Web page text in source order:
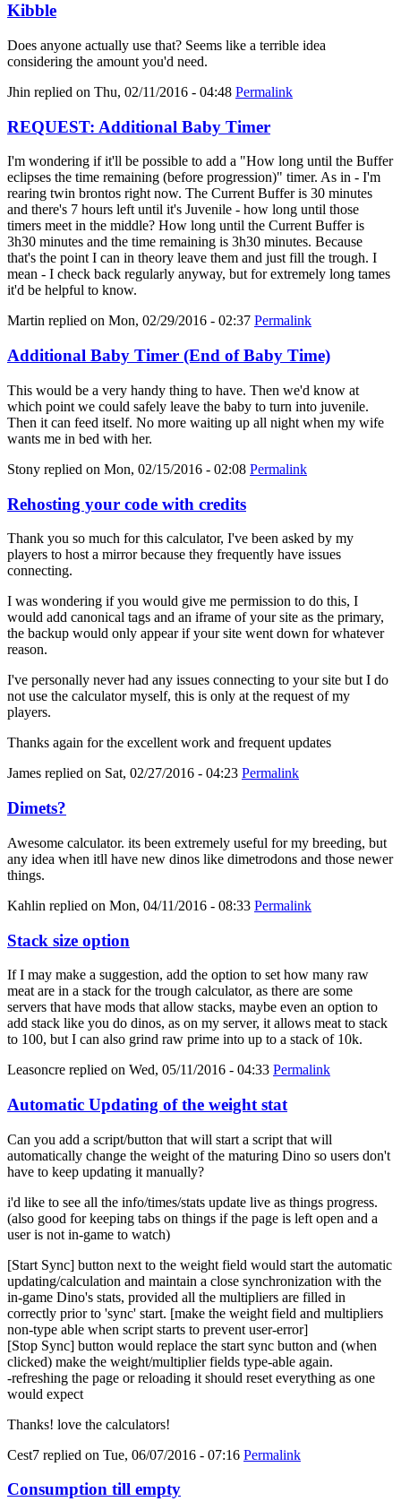
Kibble
Does anyone actually use that? Seems like a terrible idea
considering the amount you'd need.
Jhin replied on Thu, 02/11/2016 - 04:48 Permalink
REQUEST: Additional Baby Timer
I'm wondering if it'll be possible to add a "How long until the Buffer
eclipses the time remaining (before progression)" timer. As in - I'm
rearing twin brontos right now. The Current Buffer is 30 minutes
and there's 7 hours left until it's Juvenile - how long until those
timers meet in the middle? How long until the Current Buffer is
3h30 minutes and the time remaining is 3h30 minutes. Because
that's the point I can in theory leave them and just fill the trough. I
mean - I check back regularly anyway, but for extremely long tames
it'd be helpful to know.
Martin replied on Mon, 02/29/2016 - 02:37 Permalink
Additional Baby Timer (End of Baby Time)
This would be a very handy thing to have. Then we'd know at
which point we could safely leave the baby to turn into juvenile.
Then it can feed itself. No more waiting up all night when my wife
wants me in bed with her.
Stony replied on Mon, 02/15/2016 - 02:08 Permalink
Rehosting your code with credits
Thank you so much for this calculator, I've been asked by my
players to host a mirror because they frequently have issues
connecting.
I was wondering if you would give me permission to do this, I
would add canonical tags and an iframe of your site as the primary,
the backup would only appear if your site went down for whatever
reason.
I've personally never had any issues connecting to your site but I do
not use the calculator myself, this is only at the request of my
players.
Thanks again for the excellent work and frequent updates
James replied on Sat, 02/27/2016 - 04:23 Permalink
Dimets?
Awesome calculator. its been extremely useful for my breeding, but
any idea when itll have new dinos like dimetrodons and those newer
things.
Kahlin replied on Mon, 04/11/2016 - 08:33 Permalink
Stack size option
If I may make a suggestion, add the option to set how many raw
meat are in a stack for the trough calculator, as there are some
servers that have mods that allow stacks, maybe even an option to
add stack like you do dinos, as on my server, it allows meat to stack
to 100, but I can also grind raw prime into up to a stack of 10k.
Leasoncre replied on Wed, 05/11/2016 - 04:33 Permalink
Automatic Updating of the weight stat
Can you add a script/button that will start a script that will
automatically change the weight of the maturing Dino so users don't
have to keep updating it manually?
i'd like to see all the info/times/stats update live as things progress.
(also good for keeping tabs on things if the page is left open and a
user is not in-game to watch)
[Start Sync] button next to the weight field would start the automatic
updating/calculation and maintain a close synchronization with the
in-game Dino's stats, provided all the multipliers are filled in
correctly prior to 'sync' start. [make the weight field and multipliers
non-type able when script starts to prevent user-error]
[Stop Sync] button would replace the start sync button and (when
clicked) make the weight/multiplier fields type-able again.
-refreshing the page or reloading it should reset everything as one
would expect
Thanks! love the calculators!
Cest7 replied on Tue, 06/07/2016 - 07:16 Permalink
Consumption till empty